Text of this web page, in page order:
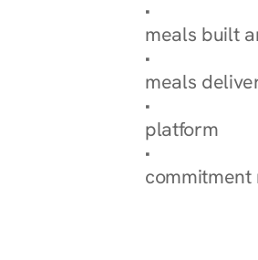
Browse
meals built
Explore Our
meals
How
platform
Check Your